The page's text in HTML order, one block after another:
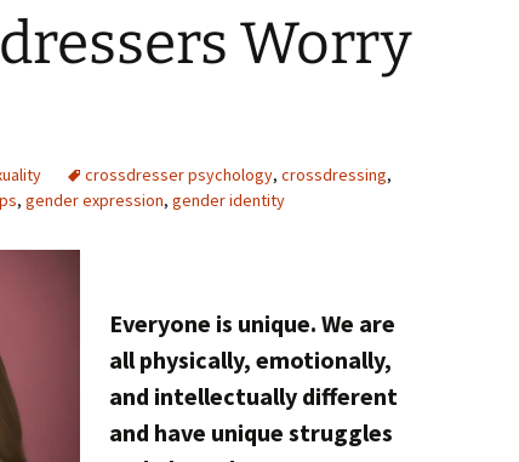
Worry
crossdresser psychology, crossdressing,
, gender expression, gender identity
Everyone is unique. We are
all physically, emotionally,
and intellectually different
and have unique struggles